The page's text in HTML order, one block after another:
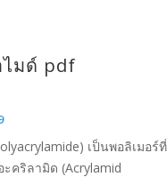
มด์ pdf
เป็นพอลิเมอร์
คริลามิด (Acrylamid